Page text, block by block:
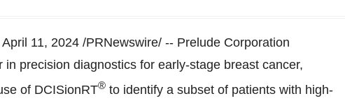
April 11, 2024 /PRNewswire/ -- Prelude Corporation
precision diagnostics for early-stage breast cancer,
of DCISionRT® to identify a subset of patients with high-